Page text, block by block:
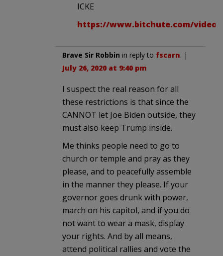
ICKE
https://www.bitchute.com/video/
Brave Sir Robbin in reply to fscarn. |
July 26, 2020 at 9:40 pm
I suspect the real reason for all
these restrictions is that since the
CANNOT let Joe Biden outside, they
must also keep Trump inside.
Me thinks people need to go to
church or temple and pray as they
please, and to peacefully assemble
in the manner they please. If your
governor goes drunk with power,
march on his capitol, and if you do
not want to wear a mask, display
your rights. And by all means,
attend political rallies and vote the